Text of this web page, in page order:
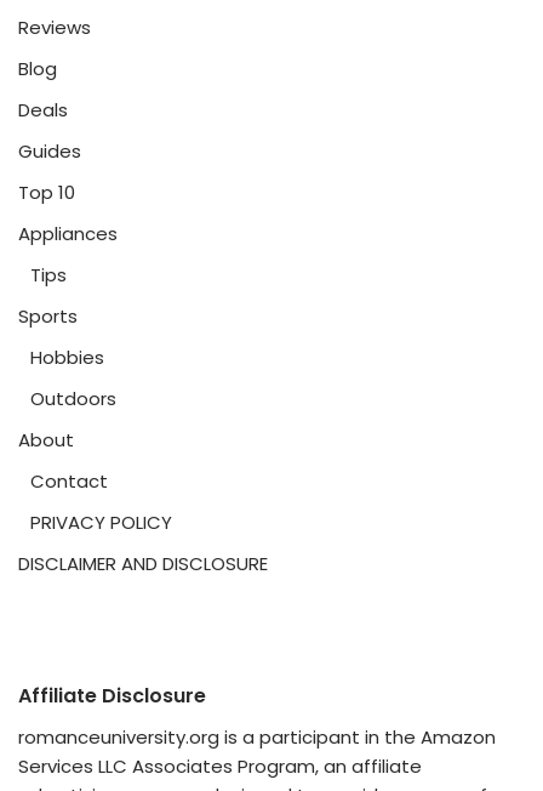
Reviews
Blog
Deals
Guides
Top 10
Appliances
Tips
Sports
Hobbies
Outdoors
About
Contact
PRIVACY POLICY
DISCLAIMER AND DISCLOSURE
Affiliate Disclosure
romanceuniversity.org is a participant in the Amazon
Services LLC Associates Program, an affiliate